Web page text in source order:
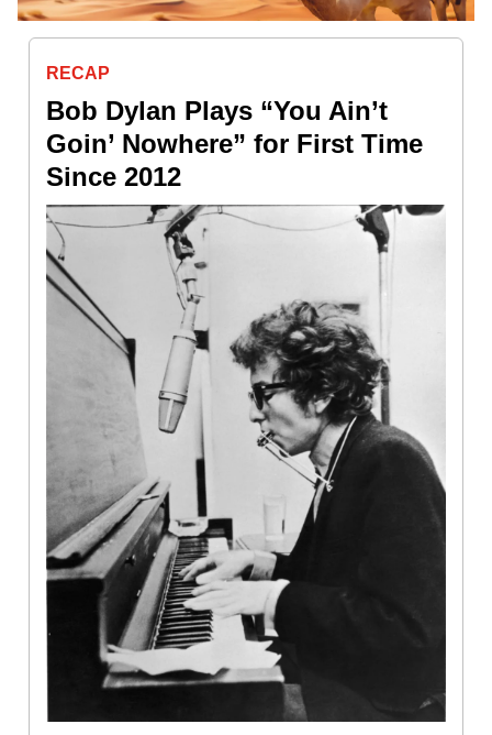
RECAP
Bob Dylan Plays “You Ain’t
Goin’ Nowhere” for First Time
Since 2012